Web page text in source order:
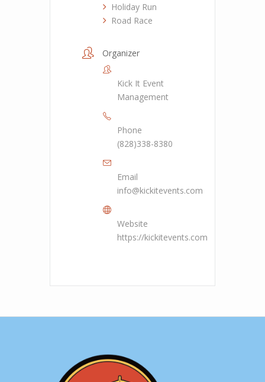
Holiday Run
Road Race
Organizer
Kick It Event
Management
Phone
(828)338-8380
Email
info@kickitevents.com
Website
https://kickitevents.com